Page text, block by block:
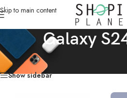
Skip to main content
Galaxy
Home /Mobile Covers & Protection
Show sidebar